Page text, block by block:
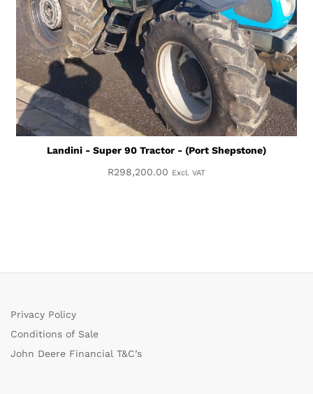
Landini - Super 90 Tractor - (Port Shepstone)
R298,200.00 Excl. VAT
Privacy Policy
Conditions of Sale
John Deere Financial T&C’s